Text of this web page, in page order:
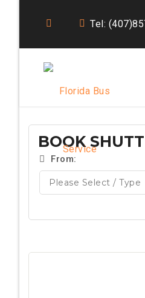
Tel:
BOOK
From: